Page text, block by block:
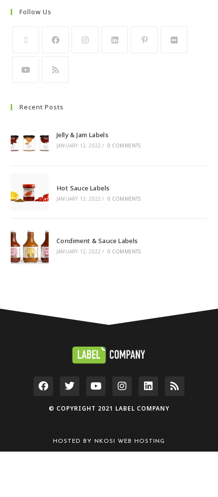
Follow Us
Recent Posts
Jelly & Jam Labels
JANUARY 12, 2022 / 0 COMMENTS
Hot Sauce Labels
JANUARY 12, 2022 / 0 COMMENTS
Condiment & Sauce Labels
JANUARY 12, 2022 / 0 COMMENTS
© COPYRIGHT 2021 LABEL COMPANY
HOSTED BY NKOSI WEB HOSTING